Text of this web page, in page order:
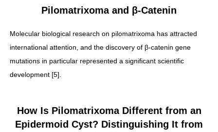
Pilomatrixoma and β-Catenin
Molecular biological research on pilomatrixoma has attracted
international attention, and the discovery of β-catenin gene
mutations in particular represented a significant scientific
development [5].
How Is Pilomatrixoma Different from an
Epidermoid Cyst? Distinguishing It from